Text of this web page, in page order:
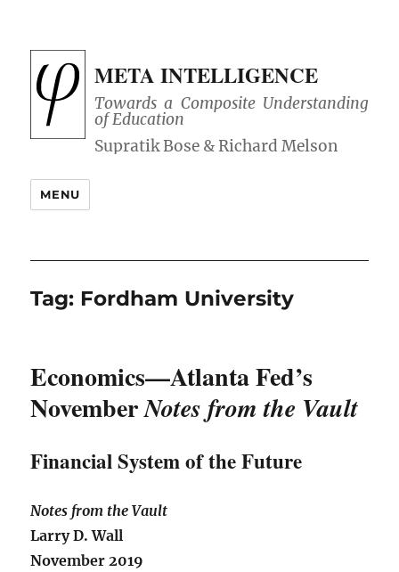
META INTELLIGENCE
Towards a Composite Understanding
of Education
MENU
Tag: Fordham University
Economics—Atlanta Fed’s
NovemberNotes from the Vault
Financial System of the Future
Notes from the Vault
Larry D. Wall
November 2019